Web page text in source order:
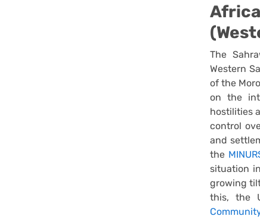
The
Western
of the
on the
hostilities
control
and
the
situation
growing
this, the